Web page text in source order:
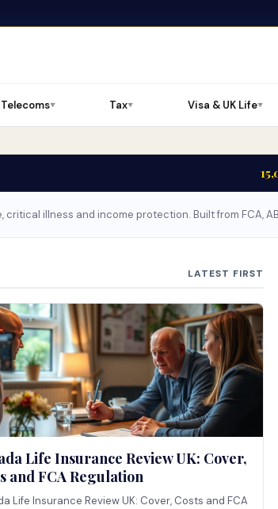
Telecoms▼ Tax▼ Visa & UK Life▼
illness and income protection. Built from FCA,
LATEST FIRST
Life Insurance Review UK: Cover,
and FCA Regulation
Life Insurance Review UK: Cover, Costs and FCA